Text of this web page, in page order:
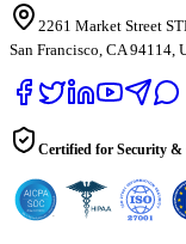
2261 Market Street
San Francisco, CA 94114,
Certified for Security &